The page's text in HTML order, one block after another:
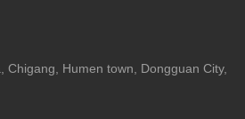
Chigang, Humen town, Dongguan City,